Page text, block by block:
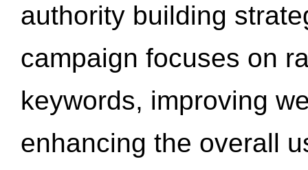
authority building
campaign focuses on
keywords, improving
enhancing the overall